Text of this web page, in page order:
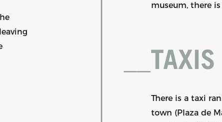
museum, there
TAXIS
There is a taxi
town (Plaza de